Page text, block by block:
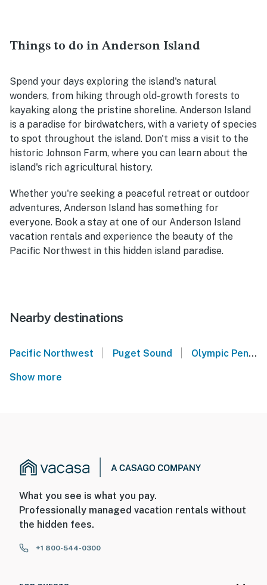
Things to do in Anderson Island
Spend your days exploring the island's natural
wonders, from hiking through old-growth forests to
kayaking along the pristine shoreline. Anderson Island
is a paradise for birdwatchers, with a variety of species
to spot throughout the island. Don't miss a visit to the
historic Johnson Farm, where you can learn about the
island's rich agricultural history.
Whether you're seeking a peaceful retreat or outdoor
adventures, Anderson Island has something for
everyone. Book a stay at one of our Anderson Island
vacation rentals and experience the beauty of the
Pacific Northwest in this hidden island paradise.
Nearby destinations
Pacific Northwest Puget Sound Olympic Peninsula
Show more
What you see is what you pay.
Professionally managed vacation rentals without
the hidden fees.
+1 800-544-0300